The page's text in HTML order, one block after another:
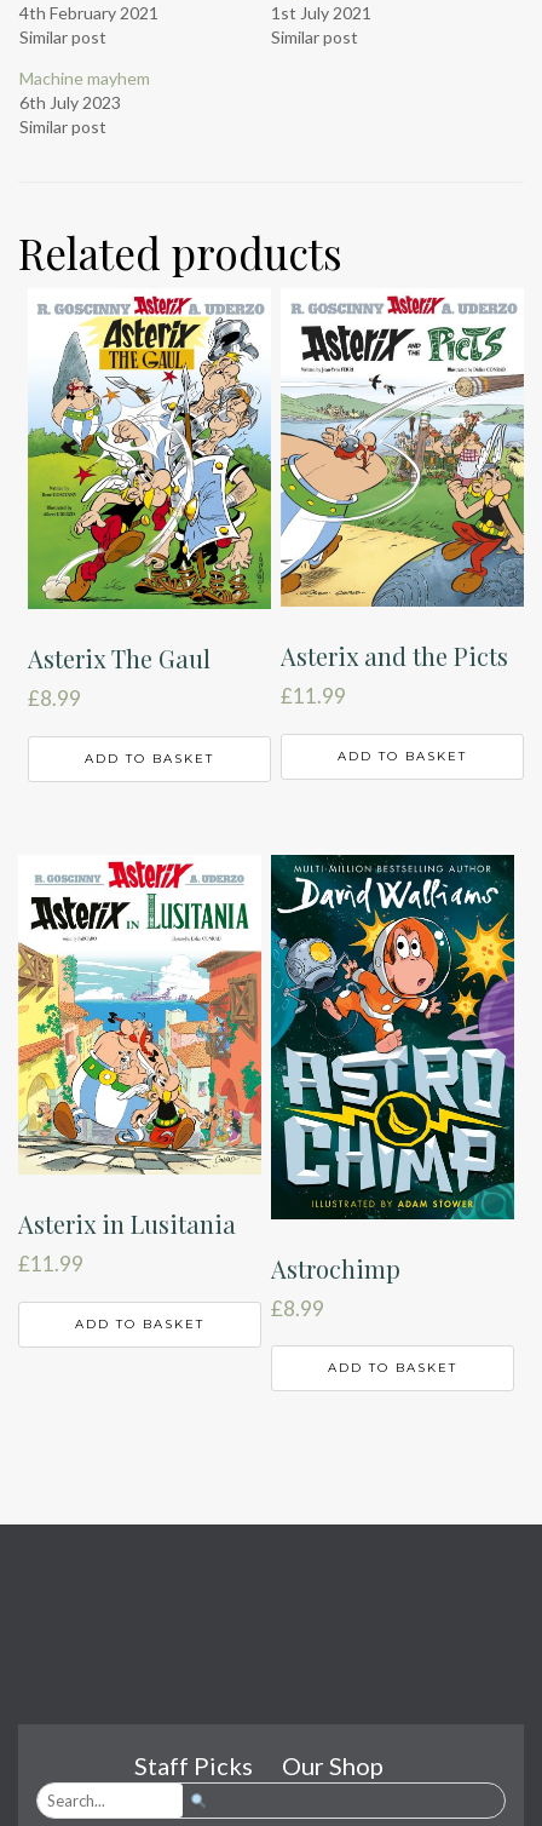
4th February 2021
Similar post
1st July 2021
Similar post
Machine mayhem
6th July 2023
Similar post
Related products
Asterix The Gaul
£8.99
ADD TO BASKET
Asterix and the Picts
£11.99
ADD TO BASKET
Asterix in Lusitania
£11.99
ADD TO BASKET
Astrochimp
£8.99
ADD TO BASKET
Staff Picks Our Shop